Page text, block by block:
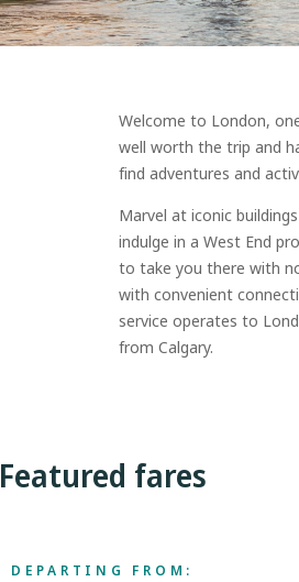
Welcome to London,
well worth the trip and
find adventures and
Marvel at iconic
indulge in a West End
to take you there with
with convenient
service operates to
from Calgary.
Featured fares
DEPARTING FROM: